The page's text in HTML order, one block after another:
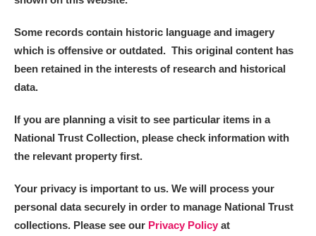
Some records contain historic language and imagery
which is offensive or outdated. This original content has
been retained in the interests of research and historical
data.
If you are planning a visit to see particular items in a
National Trust Collection, please check information with
the relevant property first.
Your privacy is important to us. We will process your
personal data securely in order to manage National Trust
collections. Please see our Privacy Policy at